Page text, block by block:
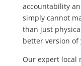
accountability
simply cannot
than just
better version
Our expert local